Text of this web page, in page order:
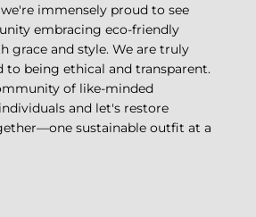
immensely proud to see
embracing eco-friendly
grace and style. We are truly
being ethical and transparent.
of like-minded
and let's restore
sustainable outfit at a